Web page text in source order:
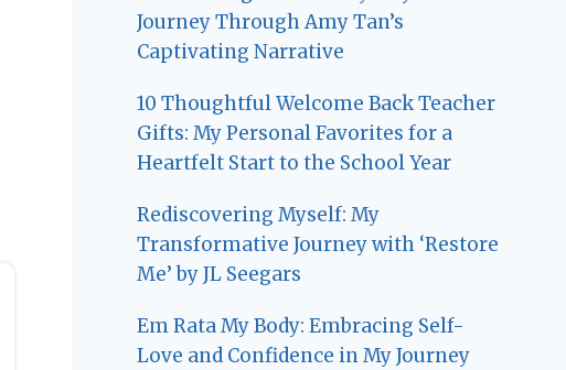
Journey Through Amy Tan’s
Captivating Narrative
10 Thoughtful Welcome Back Teacher
Gifts: My Personal Favorites for a
Heartfelt Start to the School Year
Rediscovering Myself: My
Transformative Journey with ‘Restore
Me’ by JL Seegars
Em Rata My Body: Embracing Self-
Love and Confidence in My Journey